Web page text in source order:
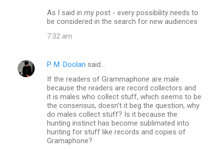
As I said in my post - every possibility needs to
be considered in the search for new audiences
7:32 am
P. M. Doolan said…
If the readers of Grammaphone are male
because the readers are record collectors and
it is males who collect stuff, which seems to be
the consensus, doesn't it beg the question, why
do males collect stuff? Is it because the
hunting instinct has become sublimated into
hunting for stuff like records and copies of
Gramaphone?